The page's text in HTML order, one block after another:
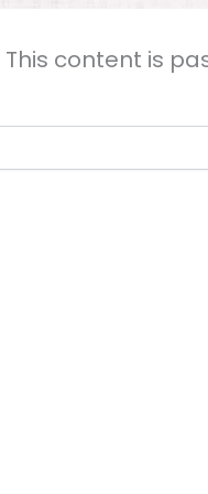
This content is